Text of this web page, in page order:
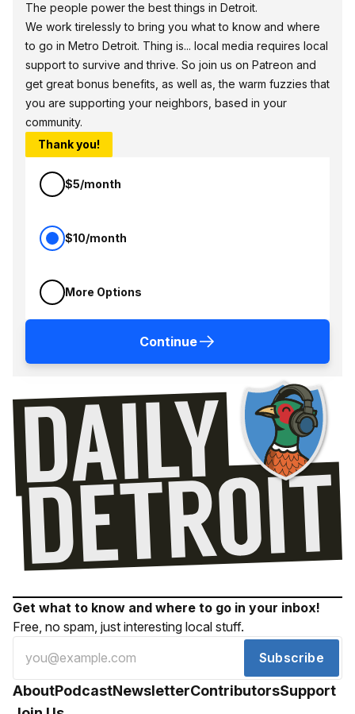
The people power the best things in Detroit.
We work tirelessly to bring you what to know and where
to go in Metro Detroit. Thing is... local media requires local
support to survive and thrive. So join us on Patreon and
get great bonus benefits, as well as, the warm fuzzies that
you are supporting your neighbors, based in your
community.
Thank you!
$5/month
$10/month
More Options
Continue
Get what to know and where to go in your inbox!
Free, no spam, just interesting local stuff.
Subscribe
AboutPodcastNewsletterContributorsSupport